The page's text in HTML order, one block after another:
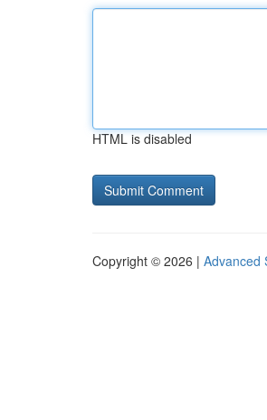
HTML is disabled
Copyright © 2026 | Advanced